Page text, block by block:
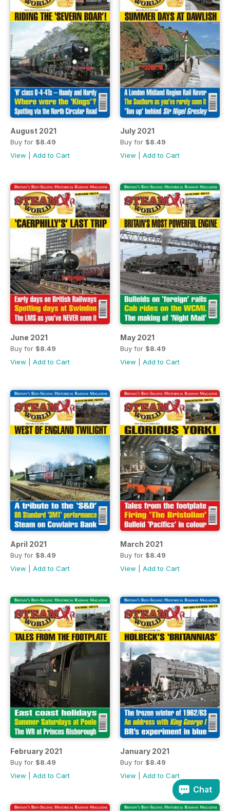
August 2021
Buy for $8.49
View
Add to Cart
July 2021
Buy for $8.49
View
Add to Cart
June 2021
Buy for $8.49
View
Add to Cart
May 2021
Buy for $8.49
View
Add to Cart
April 2021
Buy for $8.49
View
Add to Cart
March 2021
Buy for $8.49
View
Add to Cart
February 2021
Buy for $8.49
View
Add to Cart
January 2021
Buy for $8.49
View
Add to Cart
Chat